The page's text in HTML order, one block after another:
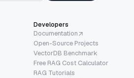
Developers
Documentation
Open-Source Projects
VectorDB Benchmark
Free RAG Cost Calculator
RAG Tutorials